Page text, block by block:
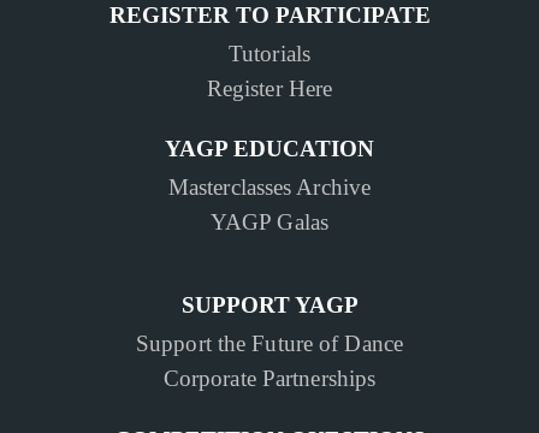
REGISTER TO PARTICIPATE
Tutorials
Register Here
YAGP EDUCATION
Masterclasses Archive
YAGP Galas
SUPPORT YAGP
Support the Future of Dance
Corporate Partnerships